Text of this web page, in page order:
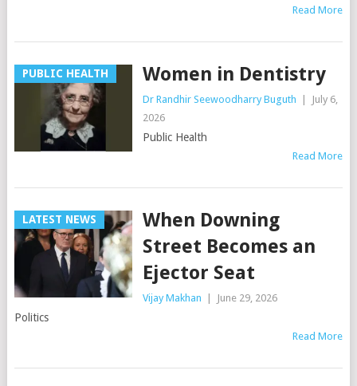
Read More
PUBLIC HEALTH Women in Dentistry
Dr Randhir Seewoodharry Buguth
July 6,
2026
Public Health
Read More
LATEST NEWS
When Downing
Street Becomes an
Ejector Seat
Vijay Makhan June 29, 2026
Politics
Read More